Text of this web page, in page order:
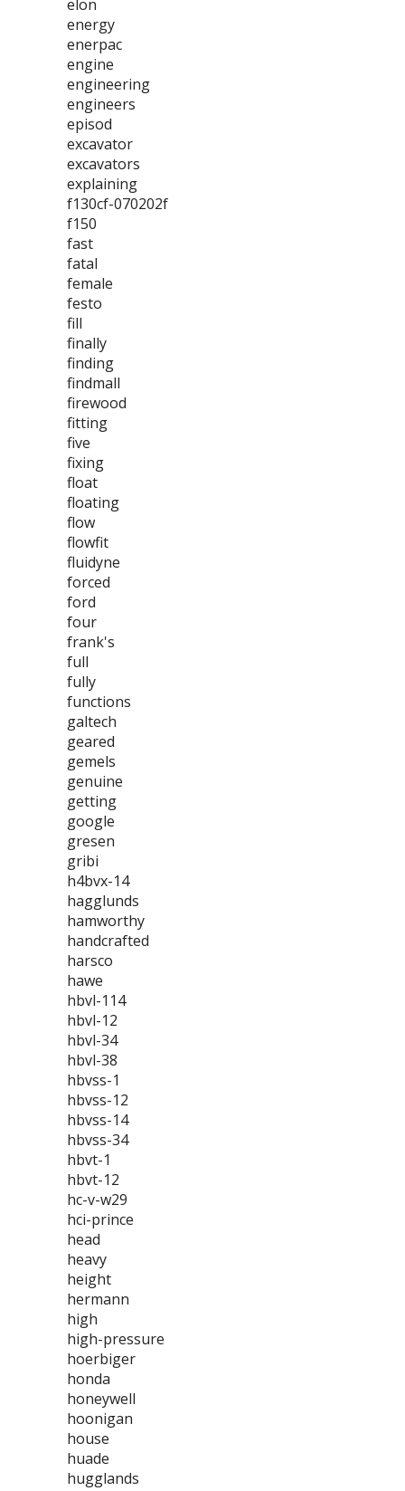
elon
energy
enerpac
engine
engineering
engineers
episod
excavator
excavators
explaining
f130cf-070202f
f150
fast
fatal
female
festo
fill
finally
finding
findmall
firewood
fitting
five
fixing
float
floating
flow
flowfit
fluidyne
forced
ford
four
frank's
full
fully
functions
galtech
geared
gemels
genuine
getting
google
gresen
gribi
h4bvx-14
hagglunds
hamworthy
handcrafted
harsco
hawe
hbvl-114
hbvl-12
hbvl-34
hbvl-38
hbvss-1
hbvss-12
hbvss-14
hbvss-34
hbvt-1
hbvt-12
hc-v-w29
hci-prince
head
heavy
height
hermann
high
high-pressure
hoerbiger
honda
honeywell
hoonigan
house
huade
hugglands